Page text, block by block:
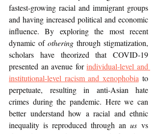
fastest-growing racial and immigrant groups
and having increased political and economic
influence. By exploring the most recent
dynamic of othering through stigmatization,
scholars have theorized that COVID-19
presented an avenue for individual-level and
institutional-level racism and xenophobia to
perpetuate, resulting in anti-Asian hate
crimes during the pandemic. Here we can
better understand how a racial and ethnic
inequality is reproduced through an us